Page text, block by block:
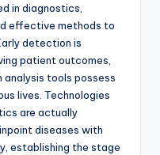
in diagnostics,
effective methods to
detection is
patient outcomes,
analysis tools possess
lives. Technologies
are actually
diseases with
establishing the stage